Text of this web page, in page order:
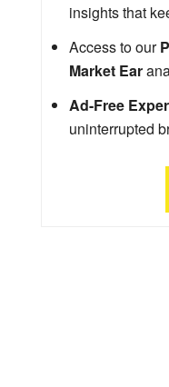
insights that
Access to our
Market Ear
Ad-Free
uninterrupted